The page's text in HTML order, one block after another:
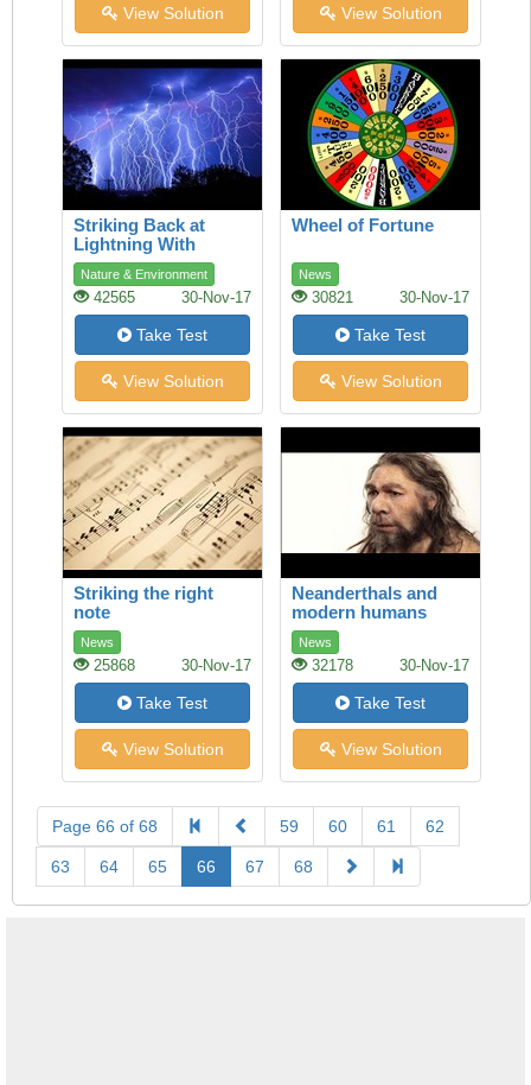
View Solution View Solution
Striking Back at
Lightning With
Lasers
Nature & Environment
42565 30-Nov-17
Take Test
View Solution
Wheel of Fortune
News
30821 30-Nov-17
Take Test
View Solution
Striking the right
note
News
25868 30-Nov-17
Take Test
View Solution
Neanderthals and
modern humans
News
32178 30-Nov-17
Take Test
View Solution
Page 66 of 68 59 60 61 62
63 64 65 66 67 68